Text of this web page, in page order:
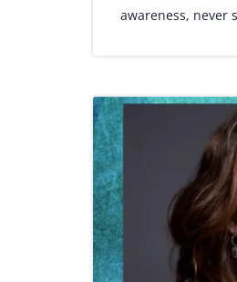
awareness, never